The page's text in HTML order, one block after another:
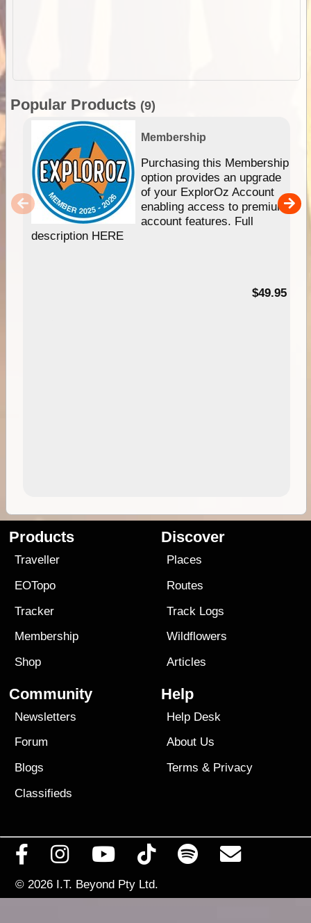
Popular Products (9)
Membership
Purchasing this Membership
option provides an upgrade
of your ExplorOz Account
enabling access to premium
account features. Full
description HERE
$49.95
Products
Traveller
EOTopo
Tracker
Membership
Shop
Discover
Places
Routes
Track Logs
Wildflowers
Articles
Community
Newsletters
Forum
Blogs
Classifieds
Help
Help Desk
About Us
Terms & Privacy
© 2026 I.T. Beyond Pty Ltd.